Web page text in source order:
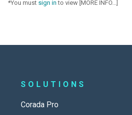
*You must sign in to view [MORE INFO...]
SOLUTIONS
Corada Pro